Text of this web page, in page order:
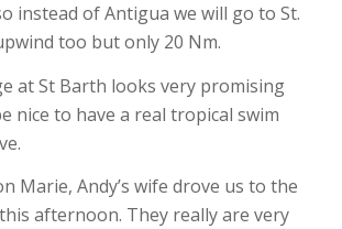
instead of Antigua we will go to St.
too but only 20 Nm.
at St Barth looks very promising
nice to have a real tropical swim
Marie, Andy’s wife drove us to the
afternoon. They really are very